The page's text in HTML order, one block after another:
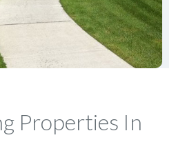
Properties In